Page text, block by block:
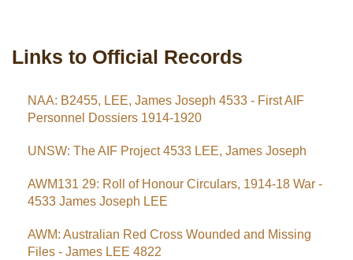
Links to Official Records
NAA: B2455, LEE, James Joseph 4533 - First AIF
Personnel Dossiers 1914-1920
UNSW: The AIF Project 4533 LEE, James Joseph
AWM131 29: Roll of Honour Circulars, 1914-18 War -
4533 James Joseph LEE
AWM: Australian Red Cross Wounded and Missing
Files - James LEE 4822